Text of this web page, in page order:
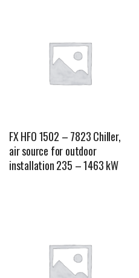
FX HFO 1502 – 7823 Chiller,
air source for outdoor
installation 235 – 1463 kW